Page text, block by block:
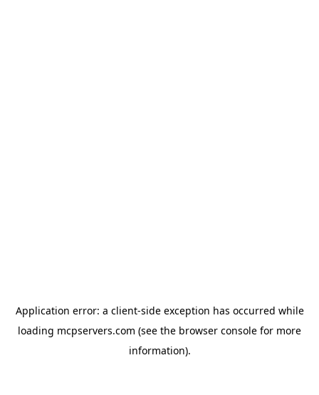
Application error: a client-side exception has occurred while
loading mcpservers.com (see the browser console for more
information).